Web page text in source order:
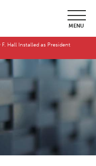
MENU
F. Hall Installed as President